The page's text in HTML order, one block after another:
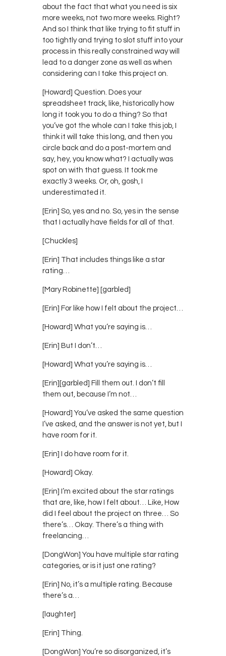
about the fact that what you need is six
more weeks, not two more weeks. Right?
And so I think that like trying to fit stuff in
too tightly and trying to slot stuff into your
process in this really constrained way will
lead to a danger zone as well as when
considering can I take this project on.
[Howard] Question. Does your
spreadsheet track, like, historically how
long it took you to do a thing? So that
you’ve got the whole can I take this job, I
think it will take this long, and then you
circle back and do a post-mortem and
say, hey, you know what? I actually was
spot on with that guess. It took me
exactly 3 weeks. Or, oh, gosh, I
underestimated it.
[Erin] So, yes and no. So, yes in the sense
that I actually have fields for all of that.
[Chuckles]
[Erin] That includes things like a star
rating…
[Mary Robinette] [garbled]
[Erin] For like how I felt about the project…
[Howard] What you’re saying is…
[Erin] But I don’t…
[Howard] What you’re saying is…
[Erin][garbled] Fill them out. I don’t fill
them out, because I’m not…
[Howard] You’ve asked the same question
I’ve asked, and the answer is not yet, but I
have room for it.
[Erin] I do have room for it.
[Howard] Okay.
[Erin] I’m excited about the star ratings
that are, like, how I felt about… Like, How
did I feel about the project on three… So
there’s… Okay. There’s a thing with
freelancing…
[DongWon] You have multiple star rating
categories, or is it just one rating?
[Erin] No, it’s a multiple rating. Because
there’s a…
[laughter]
[Erin] Thing.
[DongWon] You’re so disorganized, it’s